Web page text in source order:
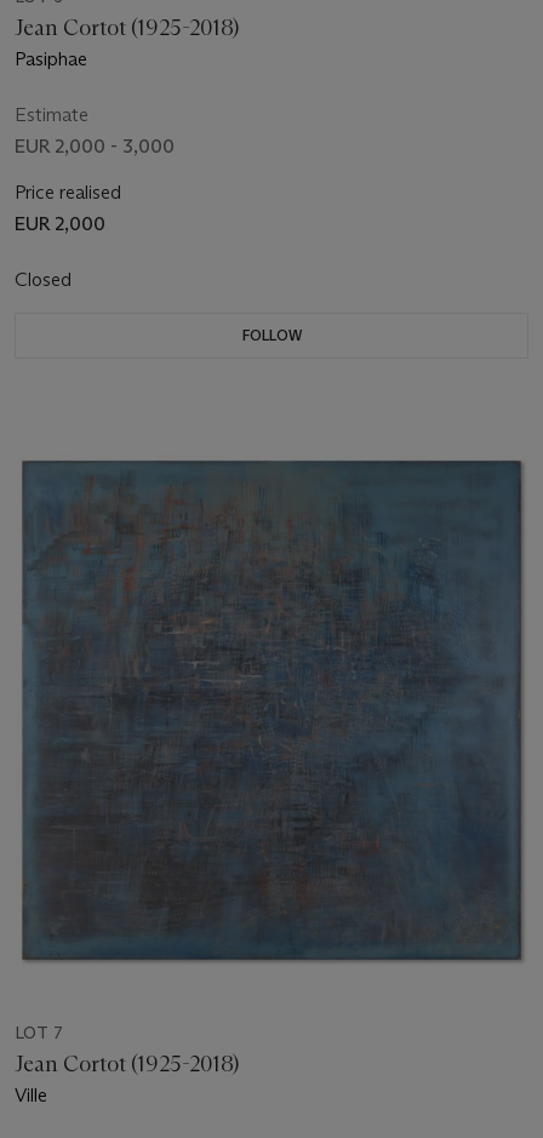
Jean Cortot (1925-2018)
Pasiphae
Estimate
EUR 2,000 - 3,000
Price realised
EUR 2,000
Closed
FOLLOW
LOT 7
Jean Cortot (1925-2018)
Ville